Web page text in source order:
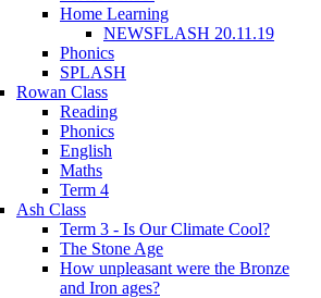
Home Learning
NEWSFLASH 20.11.19
Phonics
SPLASH
Rowan Class
Reading
Phonics
English
Maths
Term 4
Ash Class
Term 3 - Is Our Climate Cool?
The Stone Age
How unpleasant were the Bronze
and Iron ages?